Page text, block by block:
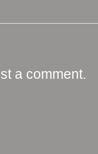
a comment.